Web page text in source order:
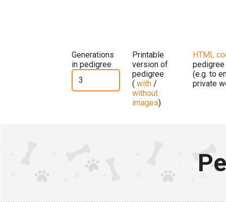
Generations
in pedigree
Printable
version of
pedigree
( with /
without
images)
HTML
pedigree
(e.g. to
private